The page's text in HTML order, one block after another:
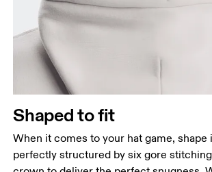
Shaped to fit
When it comes to your hat game, shape
perfectly structured by six gore